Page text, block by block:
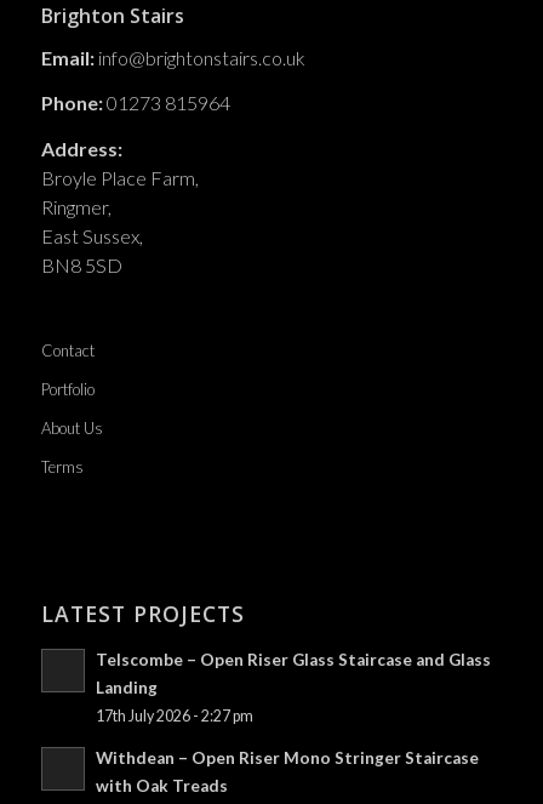
Brighton Stairs
Email: info@brightonstairs.co.uk
Phone:01273 815964
Address:
Broyle Place Farm,
Ringmer,
East Sussex,
BN8 5SD
Contact
Portfolio
About Us
Terms
LATEST PROJECTS
Telscombe – Open Riser Glass Staircase and Glass
Landing
17th July 2026 - 2:27 pm
Withdean – Open Riser Mono Stringer Staircase
with Oak Treads